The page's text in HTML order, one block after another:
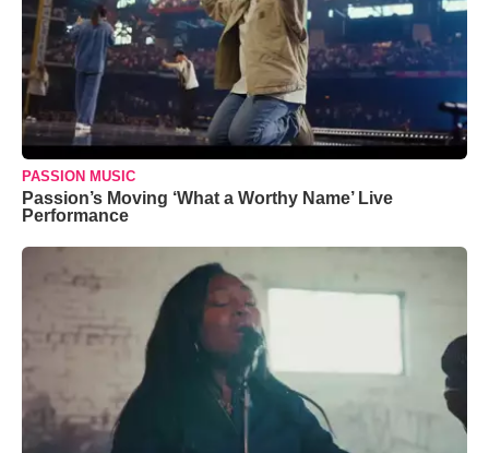
PASSION MUSIC
Passion’s Moving ‘What a Worthy Name’ Live
Performance